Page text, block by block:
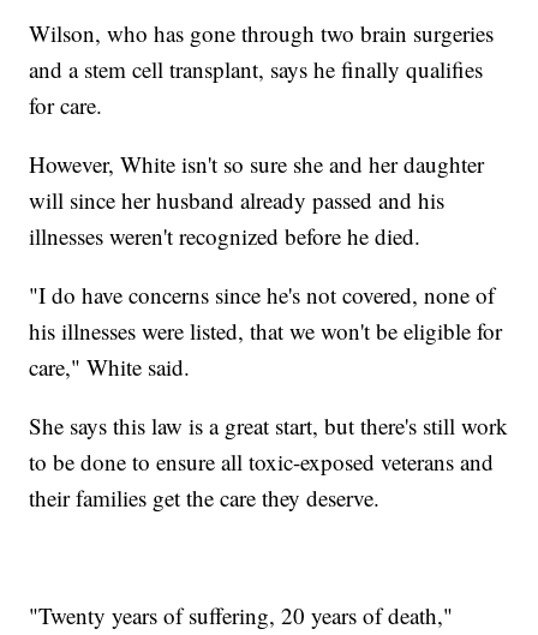
Wilson, who has gone through two brain surgeries
and a stem cell transplant, says he finally qualifies
for care.
However, White isn't so sure she and her daughter
will since her husband already passed and his
illnesses weren't recognized before he died.
"I do have concerns since he's not covered, none of
his illnesses were listed, that we won't be eligible for
care," White said.
She says this law is a great start, but there's still work
to be done to ensure all toxic-exposed veterans and
their families get the care they deserve.
"Twenty years of suffering, 20 years of death,"